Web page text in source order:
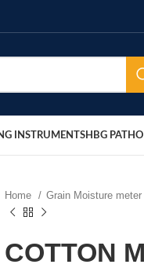
INSTRUMENTSHBG
Home Grain Moisture meter
COTTON